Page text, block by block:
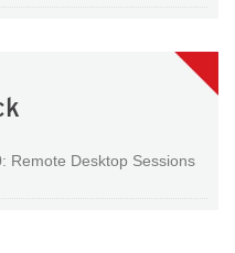
Remote Desktop Sessions